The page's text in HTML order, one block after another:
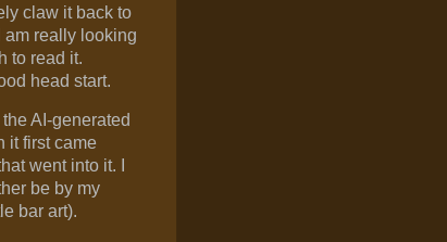
claw it back to
am really looking
to read it.
head start.
AI-generated
it first came
went into it. I
be by my
bar art).